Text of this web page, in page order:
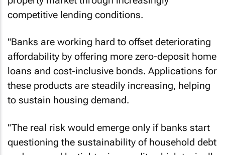
competitive lending conditions.
affordability by offering more zero-deposit home
loans and cost-inclusive bonds. Applications for
these products are steadily increasing, helping
to sustain housing demand.
questioning the sustainability of household debt
and respond by tightening credit, which typically